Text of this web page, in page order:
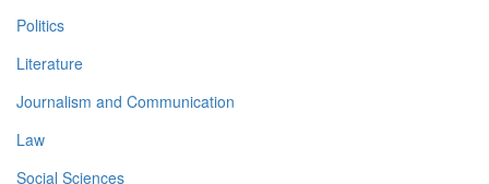
Politics
Literature
Journalism and Communication
Law
Social Sciences